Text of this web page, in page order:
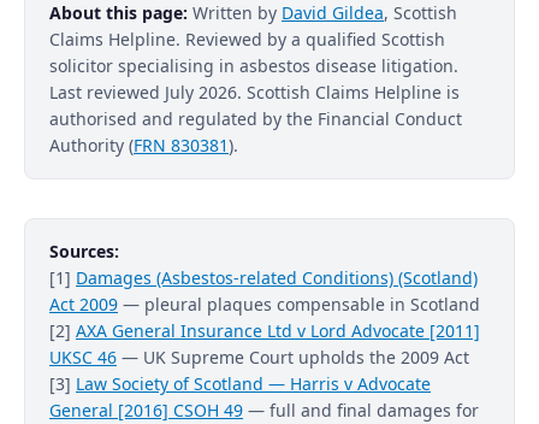
About this page: Written by David Gildea, Scottish
Claims Helpline. Reviewed by a qualified Scottish
solicitor specialising in asbestos disease litigation.
Last reviewed July 2026. Scottish Claims Helpline is
authorised and regulated by the Financial Conduct
Authority (FRN 830381).
Sources:
[1] Damages (Asbestos-related Conditions) (Scotland)
Act 2009 — pleural plaques compensable in Scotland
[2] AXA General Insurance Ltd v Lord Advocate [2011]
UKSC 46 — UK Supreme Court upholds the 2009 Act
[3] Law Society of Scotland — Harris v Advocate
General [2016] CSOH 49 — full and final damages for